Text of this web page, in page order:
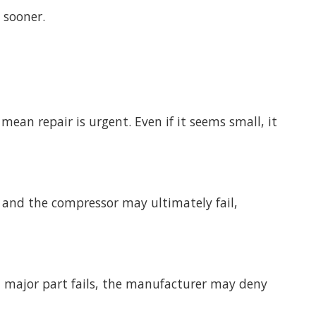
repair is urgent. Even if it seems small, it
the compressor may ultimately fail,
part fails, the manufacturer may deny